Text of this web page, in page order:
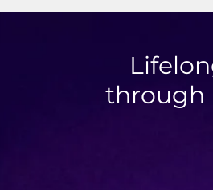
through